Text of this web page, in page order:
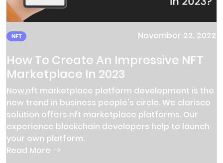
NFT November 22, 2022
How To Create An Impressive NFT
Marketplace In 2023
Now,nft marketplace platform development is the
new trend in business people's circle. We clarisco
solution offers nft marketplace platforms. Our
experience blockchain developers help to launch
your own platform.
Read More